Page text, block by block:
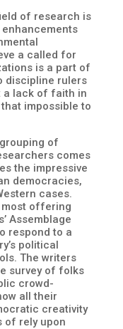
of research is
a called for
is a part of
discipline rulers
a lack of faith in
impossible to
of
comes
the impressive
democracies,
cases.
most offering
Assemblage
respond to a
political
The writers
survey of folks
crowd-
all their
creativity
of rely upon